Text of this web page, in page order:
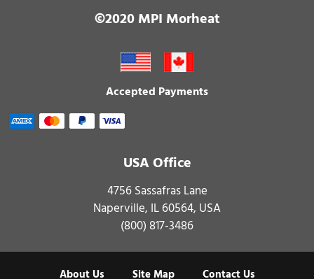
©2020 MPI Morheat
Accepted Payments
USA Office
4756 Sassafras Lane
Naperville, IL 60564, USA
(800) 817-3486
About Us Site Map Contact Us